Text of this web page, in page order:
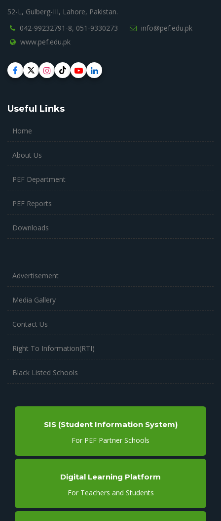
52-L, Gulberg-III, Lahore, Pakistan.
042-99232791-8, 051-9330273
info@pef.edu.pk
www.pef.edu.pk
Useful Links
Home
About Us
PEF Department
PEF Reports
Downloads
Advertisement
Media Gallery
Contact Us
Right To Information(RTI)
Black Listed Schools
SIS (Student Information System)
For PEF Partner Schools
Digital Learning Platform
For Teachers and Students